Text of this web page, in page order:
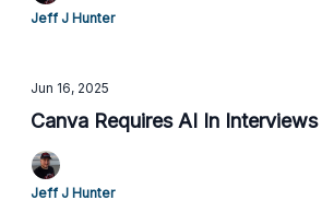
Jeff J Hunter
Jun 16, 2025
Canva Requires AI In Interviews
Jeff J Hunter